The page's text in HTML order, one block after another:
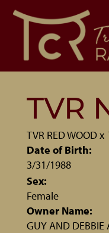
TVR
TVR RED WOODx
Date of Birth:
3/31/1988
Sex:
Female
Owner Name:
GUY AND DEBBIE